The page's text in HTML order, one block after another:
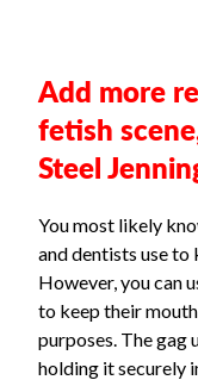
Add more
fetish
Steel
You most likely
and dentists use to
However, you can
to keep their
purposes. The gag
holding it securely